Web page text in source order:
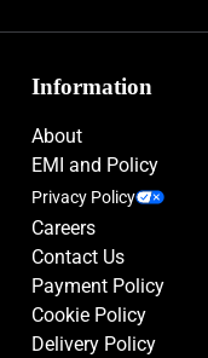
Information
About
EMI and Policy
Privacy Policy
Careers
Contact Us
Payment Policy
Cookie Policy
Delivery Policy